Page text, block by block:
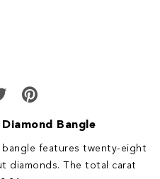
Bangle
bangle features twenty-eight
diamonds. The total carat